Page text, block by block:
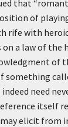
that
of
rife with
a law of the
of
something
need
itself
elicit from